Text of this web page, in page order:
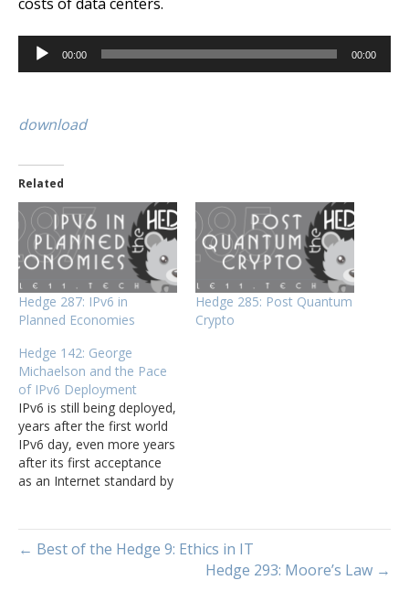
Audio
Player
00:00 00:00
download
Related
Hedge 287: IPv6 in
Planned Economies
Hedge 285: Post Quantum
Crypto
Hedge 142: George
Michaelson and the Pace
of IPv6 Deployment
IPv6 is still being deployed,
years after the first world
IPv6 day, even more years
after its first acceptance
as an Internet standard by
Ammon and Russ White
← Best of the Hedge 9: Ethics in IT
Hedge 293: Moore’s Law →